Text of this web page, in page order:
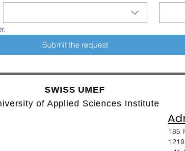
Submit the request
SWISS UMEF
of Applied Sciences Institute
185